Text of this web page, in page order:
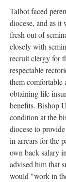
Talbot faced
diocese, and as
fresh out of
closely with
recruit clergy for
respectable
them
obtaining life
benefits. Bishop
condition at the
diocese to
in arrears for the
own back salary
advised him that
would "work in